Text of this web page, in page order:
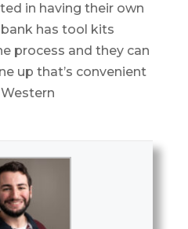
in having their own
has tool kits
process and they can
up that’s convenient